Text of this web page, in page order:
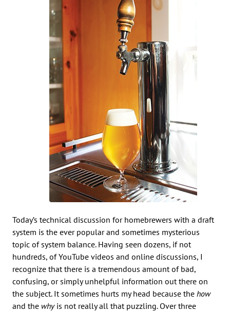
Today’s technical discussion for homebrewers with a draft
system is the ever popular and sometimes mysterious
topic of system balance. Having seen dozens, if not
hundreds, of YouTube videos and online discussions, I
recognize that there is a tremendous amount of bad,
confusing, or simply unhelpful information out there on
the subject. It sometimes hurts my head because the how
and the whyis not really all that puzzling. Over three